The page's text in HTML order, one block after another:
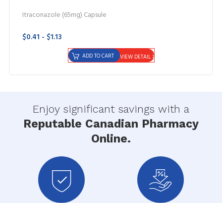
Itraconazole (65mg) Capsule
$0.41 - $1.13
VIEW DETAIL
ADD TO CART
Enjoy significant savings with a
Reputable Canadian Pharmacy
Online.